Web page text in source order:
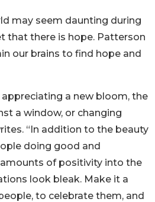
may seem daunting during
that there is hope. Patterson
our brains to find hope and
appreciating a new bloom, the
a window, or changing
“In addition to the beauty
doing good and
of positivity into the
look bleak. Make it a
to celebrate them, and